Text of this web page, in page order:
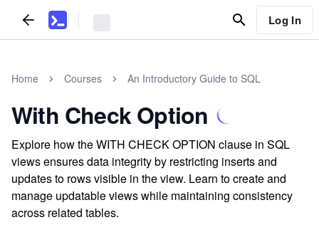
Log In
Home Courses An Introductory Guide to SQL
With Check Option
Explore how the WITH CHECK OPTION clause in SQL
views ensures data integrity by restricting inserts and
updates to rows visible in the view. Learn to create and
manage updatable views while maintaining consistency
across related tables.